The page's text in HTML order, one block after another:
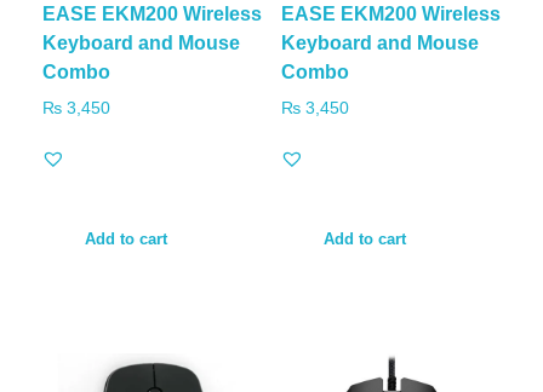
EASE EKM200 Wireless
Keyboard and Mouse
Combo
₨ 3,450
Add to cart
EASE EKM200 Wireless
Keyboard and Mouse
Combo
₨3,450
Add to cart